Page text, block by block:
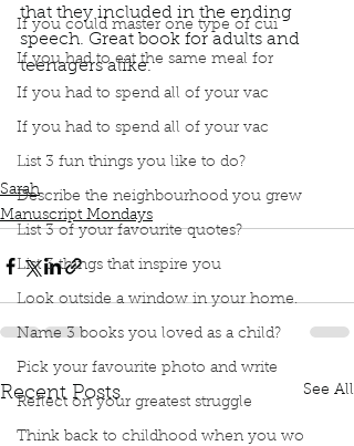
If you could master one type of cui
If you had to eat the same meal for
If you had to spend all of your vac
If you had to spend all of your vac
List 3 fun things you like to do?
Describe the neighbourhood you grew
List 3 of your favourite quotes?
List 3 things that inspire you
Look outside a window in your home.
Name 3 books you loved as a child?
Pick your favourite photo and write
Reflect on your greatest struggle
Think back to childhood when you wo
that they included in the ending
speech. Great book for adults and
teenagers alike.
PodcastBook Interrupted Book Club
Book Recommendations
A Good Girl's Guide to Murder
Sarah
Manuscript Mondays
Recent Posts See All